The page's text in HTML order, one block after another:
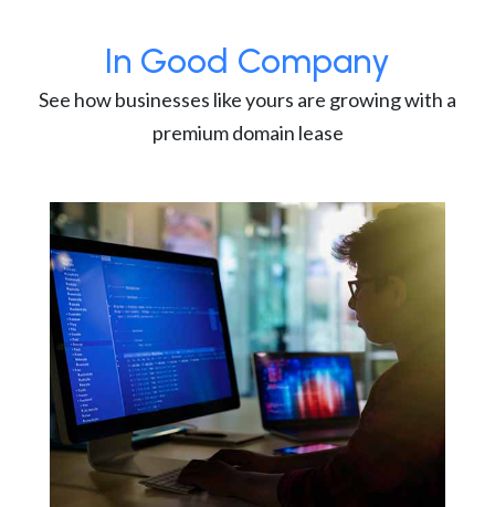
In Good Company
See how businesses like yours are growing with a
premium domain lease